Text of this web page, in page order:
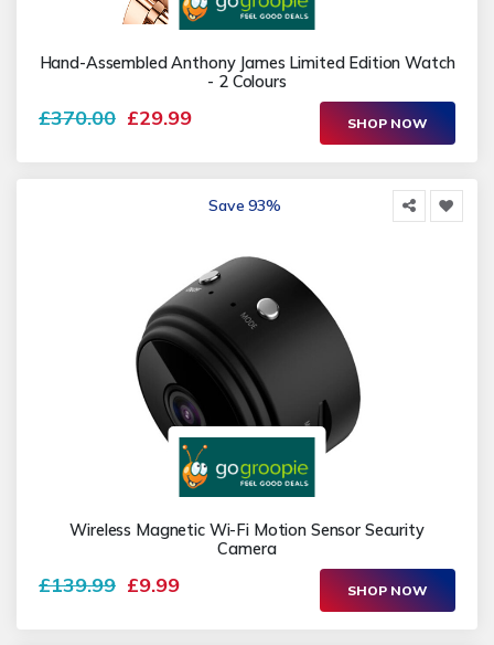
Hand-Assembled Anthony James Limited Edition Watch
- 2 Colours
£370.00 £29.99 SHOP NOW
Save 93%
Wireless Magnetic Wi-Fi Motion Sensor Security
Camera
£139.99 £9.99 SHOP NOW